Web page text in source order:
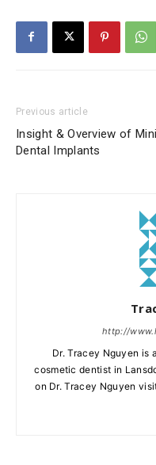
Previous article
Insight & Overview of Mini
Dental Implants
http://
Dr. Tracey Nguyen is
cosmetic dentist in
on Dr. Tracey Nguyen